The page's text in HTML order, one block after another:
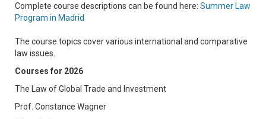
Complete course descriptions can be found here: Summer Law
Program in Madrid
The course topics cover various international and comparative
law issues.
Courses for 2026
The Law of Global Trade and Investment
Prof. Constance Wagner